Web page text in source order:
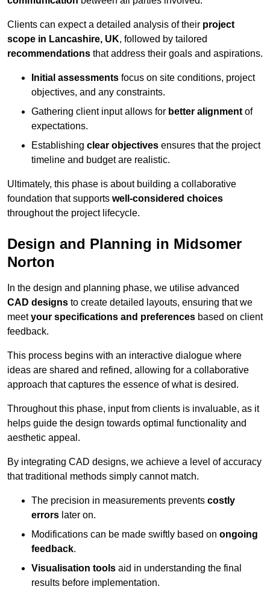
Clients can expect a detailed analysis of their project
scope in Lancashire, UK, followed by tailored
recommendations that address their goals and aspirations.
Initial assessments focus on site conditions, project
objectives, and any constraints.
Gathering client input allows for better alignment of
expectations.
Establishing clear objectives ensures that the project
timeline and budget are realistic.
Ultimately, this phase is about building a collaborative
foundation that supports well-considered choices
throughout the project lifecycle.
Design and Planning in Midsomer
Norton
In the design and planning phase, we utilise advanced
CAD designs to create detailed layouts, ensuring that we
meetyour specifications and preferences based on client
feedback.
This process begins with an interactive dialogue where
ideas are shared and refined, allowing for a collaborative
approach that captures the essence of what is desired.
Throughout this phase, input from clients is invaluable, as it
helps guide the design towards optimal functionality and
aesthetic appeal.
By integrating CAD designs, we achieve a level of accuracy
that traditional methods simply cannot match.
The precision in measurements prevents costly
errors later on.
Modifications can be made swiftly based on ongoing
feedback.
Visualisation tools aid in understanding the final
results before implementation.